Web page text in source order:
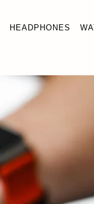
HEADPHONES